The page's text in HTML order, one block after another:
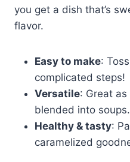
you get a dish that’s
flavor.
Easy to make:
complicated steps!
Versatile: Great
blended into soups.
Healthy & tasty:
caramelized